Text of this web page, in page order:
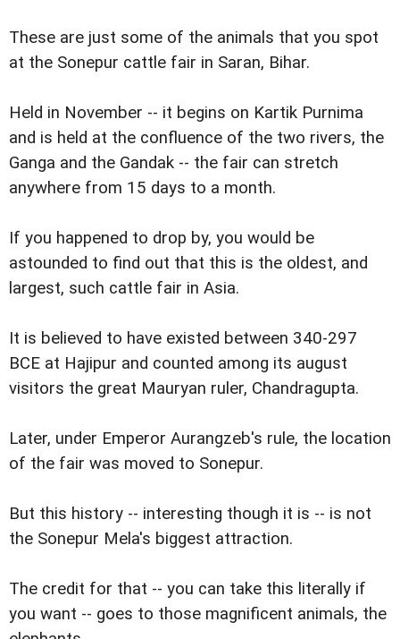
These are just some of the animals that you spot
at the Sonepur cattle fair in Saran, Bihar.
Held in November -- it begins on Kartik Purnima
and is held at the confluence of the two rivers, the
Ganga and the Gandak -- the fair can stretch
anywhere from 15 days to a month.
If you happened to drop by, you would be
astounded to find out that this is the oldest, and
largest, such cattle fair in Asia.
It is believed to have existed between 340-297
BCE at Hajipur and counted among its august
visitors the great Mauryan ruler, Chandragupta.
Later, under Emperor Aurangzeb's rule, the location
of the fair was moved to Sonepur.
But this history -- interesting though it is -- is not
the Sonepur Mela's biggest attraction.
The credit for that -- you can take this literally if
you want -- goes to those magnificent animals, the